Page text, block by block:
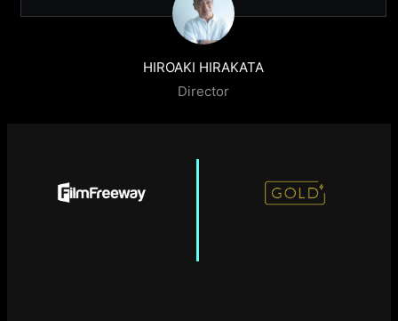
HIROAKI HIRAKATA
Director